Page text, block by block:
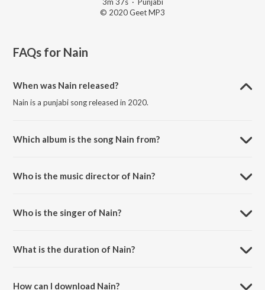
3m 37s· Punjabi
© 2020 Geet MP3
FAQs for Nain
When was Nain released?
Nain is a punjabi song released in 2020.
Which album is the song Nain from?
Who is the music director of Nain?
Who is the singer of Nain?
What is the duration of Nain?
How can I download Nain?